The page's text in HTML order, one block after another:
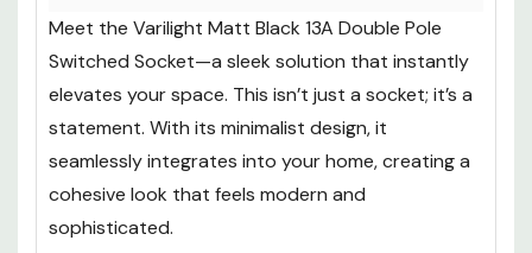
Meet the Varilight Matt Black 13A Double Pole
Switched Socket—a sleek solution that instantly
elevates your space. This isn’t just a socket; it’s a
statement. With its minimalist design, it
seamlessly integrates into your home, creating a
cohesive look that feels modern and
sophisticated.